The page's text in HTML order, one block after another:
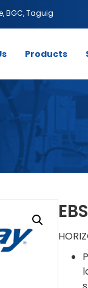
BGC, Taguig
Products